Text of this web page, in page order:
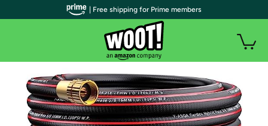
| Free shipping for Prime members